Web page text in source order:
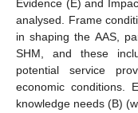
Evidence (E) and
analysed. Frame
in shaping the AAS,
SHM, and these
potential service
economic conditions.
knowledge needs (B)